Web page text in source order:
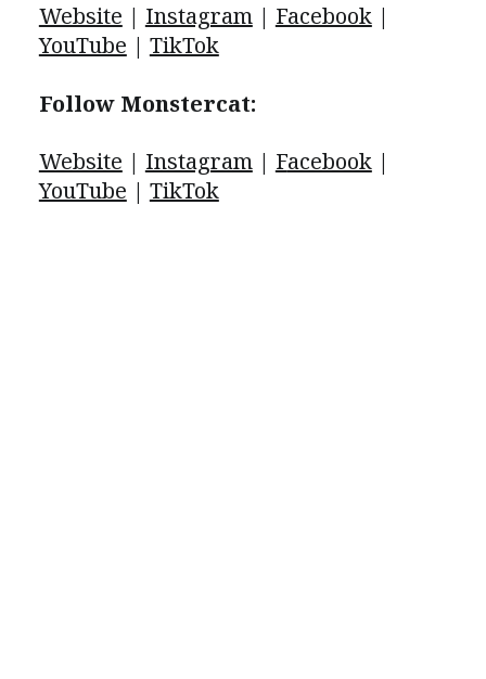
Website | Instagram| Facebook|
YouTube | TikTok
Follow Monstercat:
Website | Instagram| Facebook|
YouTube | TikTok